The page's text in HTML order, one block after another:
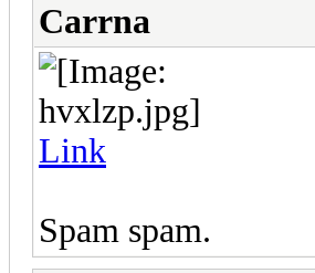
Carrna
Link
Spam spam.